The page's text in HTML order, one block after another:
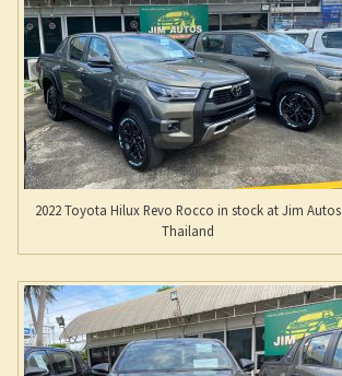
2022 Toyota Hilux Revo Rocco in stock at Jim Autos
Thailand
New Rocco is a beautifully accessorized Revo